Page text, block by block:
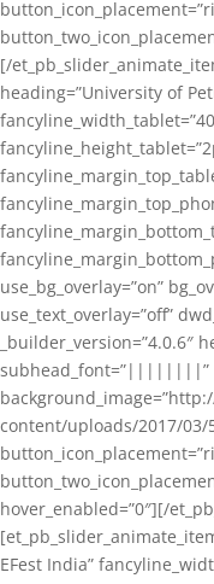
[/
heading=”University of
use_bg_overlay=”on”
use_text_overlay=”off”
content/uploads/2017/03/
hover_enabled=”0″][/
EFest India”